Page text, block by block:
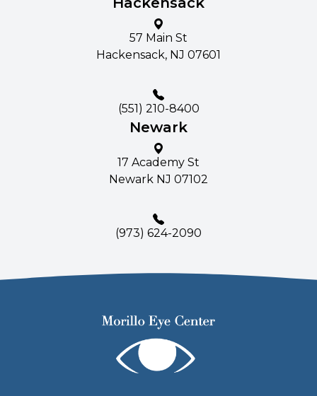
57 Main St​​​​
Hackensack, NJ 07601
(551) 210-8400
Newark
17 Academy St
Newark NJ 07102
(973) 624-2090